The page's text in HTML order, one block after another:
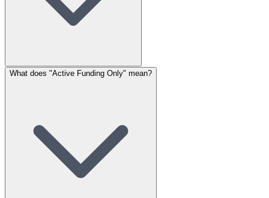
What does "Active Funding Only" mean?